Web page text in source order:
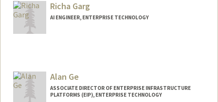
Richa Garg
AI ENGINEER, ENTERPRISE TECHNOLOGY
Alan Ge
ASSOCIATE DIRECTOR OF ENTERPRISE INFRASTRUCTURE
PLATFORMS (EIP), ENTERPRISE TECHNOLOGY